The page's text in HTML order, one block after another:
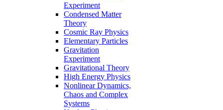
Experiment
Condensed Matter
Theory
Cosmic Ray Physics
Elementary Particles
Gravitation
Experiment
Gravitational Theory
High Energy Physics
Nonlinear Dynamics,
Chaos and Complex
Systems